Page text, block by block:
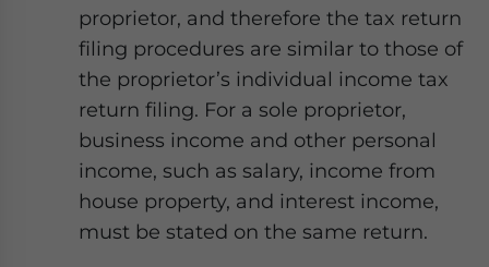
proprietor, and therefore the tax return
filing procedures are similar to those of
the proprietor’s individual income tax
return filing. For a sole proprietor,
business income and other personal
income, such as salary, income from
house property, and interest income,
must be stated on the same return.